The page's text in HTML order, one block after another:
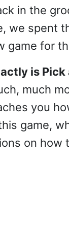
in the
we spent
game for
is Pick
much
you
game,
on how